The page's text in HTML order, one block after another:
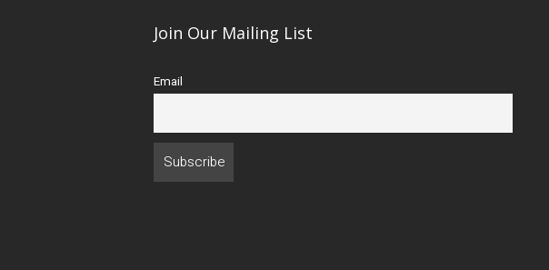
Join Our Mailing List
Email